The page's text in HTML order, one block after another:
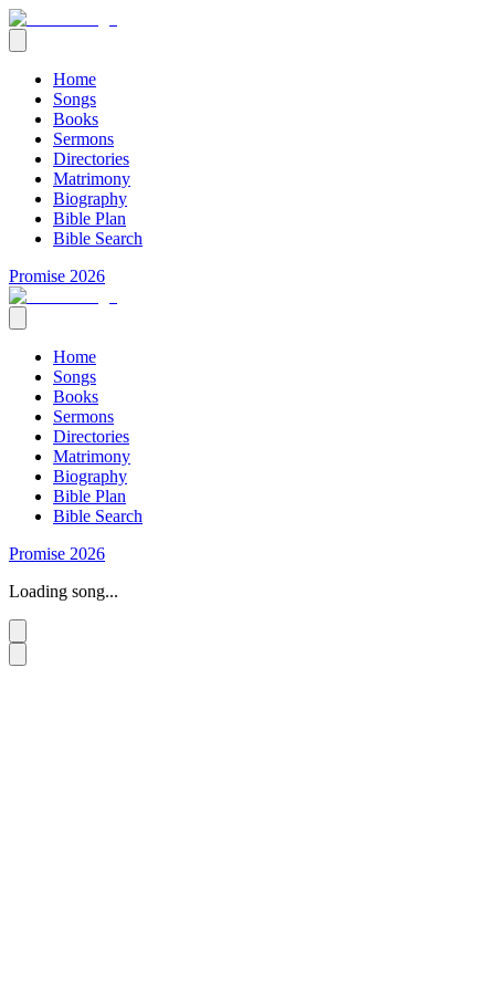
Home
Songs
Books
Sermons
Directories
Matrimony
Biography
Bible Plan
Bible Search
Promise 2026
Home
Songs
Books
Sermons
Directories
Matrimony
Biography
Bible Plan
Bible Search
Promise 2026
Loading song...